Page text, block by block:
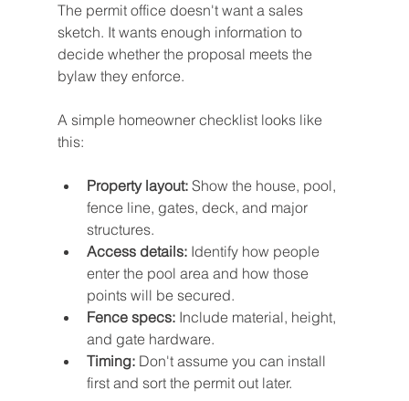
The permit office doesn't want a sales
sketch. It wants enough information to
decide whether the proposal meets the
bylaw they enforce.
A simple homeowner checklist looks like
this:
Property layout: Show the house, pool,
fence line, gates, deck, and major
structures.
Access details: Identify how people
enter the pool area and how those
points will be secured.
Fence specs: Include material, height,
and gate hardware.
Timing: Don't assume you can install
first and sort the permit out later.